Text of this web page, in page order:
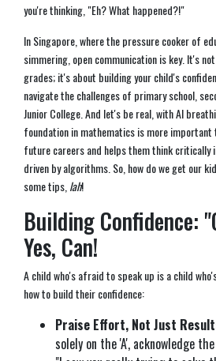
you're thinking, "Eh? What happened?!"
In Singapore, where the pressure cooker of
simmering, open communication is key. It's
grades; it's about building your child's
navigate the challenges of primary school,
Junior College. And let's be real, with AI
foundation in mathematics is more important
future careers and helps them think critically
driven by algorithms. So, how do we get our
some tips,lah!
Building Confidence:
Yes, Can!
A child who's afraid to speak up is a child
how to build their confidence:
Praise Effort, Not Just
solely on the 'A', acknowledge